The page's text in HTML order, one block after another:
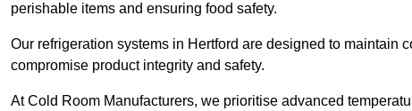
perishable items and ensuring food safety.
Our refrigeration systems in Hertford are designed to maintain
compromise product integrity and safety.
At Cold Room Manufacturers, we prioritise advanced